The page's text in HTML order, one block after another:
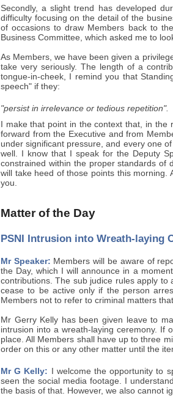
Secondly, a slight trend has developed
difficulty focusing on the detail of the
of occasions to draw Members back to
Business Committee, which asked me to
As Members, we have been given a
take very seriously. The length of a
tongue-in-cheek, I remind you that
speech" if they:
"persist in irrelevance or tedious repetition".
I make that point in the context that, in
forward from the Executive and from
under significant pressure, and every one
well. I know that I speak for the Deputy
constrained within the proper standards of
will take heed of those points this
you.
Matter of the Day
PSNI Intrusion into Wreath-laying
Mr Speaker: Members will be aware of
the Day, which I will announce in a
contributions. The sub judice rules apply
cease to be active only if the person
Members not to refer to criminal matters
Mr Gerry Kelly has been given leave to
intrusion into a wreath-laying ceremony. If
place. All Members shall have up to three
order on this or any other matter until the
Mr G Kelly: I welcome the opportunity to
seen the social media footage. I
the basis of that. However, we also cannot